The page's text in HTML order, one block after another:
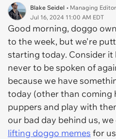
Blake Seidel • Managing
Jul 16, 2024 11:00 AM EDT
Good morning, doggo
to the week, but we're
starting today. Consider
never to be spoken of
because we have
today (other than coming
puppers and play with
our bad day behind us,
lifting doggo memes for